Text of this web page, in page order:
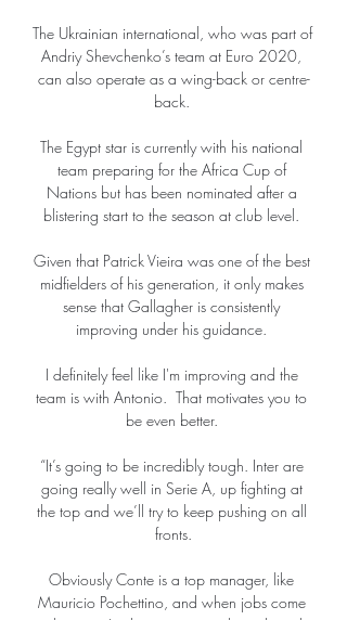
The Ukrainian international, who was part of
Andriy Shevchenko’s team at Euro 2020,
can also operate as a wing-back or centre-
back.
The Egypt star is currently with his national
team preparing for the Africa Cup of
Nations but has been nominated after a
blistering start to the season at club level.
Given that Patrick Vieira was one of the best
midfielders of his generation, it only makes
sense that Gallagher is consistently
improving under his guidance.
I definitely feel like I'm improving and the
team is with Antonio.  That motivates you to
be even better.
“It’s going to be incredibly tough. Inter are
going really well in Serie A, up fighting at
the top and we’ll try to keep pushing on all
fronts.
Obviously Conte is a top manager, like
Mauricio Pochettino, and when jobs come